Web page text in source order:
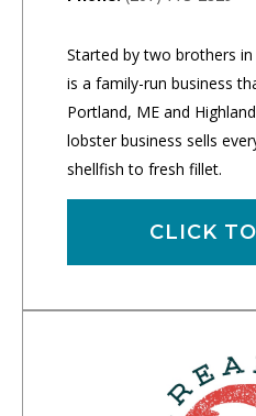
Started by two brothers
is a family-run business
Portland, ME and
lobster business sells
shellfish to fresh fillet.
CLICK